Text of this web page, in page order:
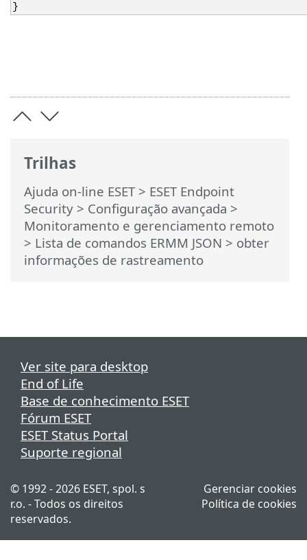
Trilhas
Ajuda on-line ESET> ESET Endpoint
Security > Configuração avançada >
Monitoramento e gerenciamento remoto
> Lista de comandos ERMM JSON > obter
informações de rastreamento
}
Ver site para desktop
End of Life
Base de conhecimento ESET
Fórum ESET
ESET Status Portal
Suporte regional
© 1992 - 2026 ESET, spol. s
r.o. - Todos os direitos
reservados.
Gerenciar cookies
Política de cookies